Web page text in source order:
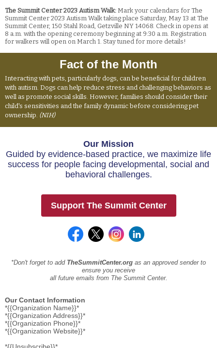
The Summit Center 2023 Autism Walk: Mark your calendars for The
Summit Center 2023 Autism Walk taking place Saturday, May 13 at The
Summit Center, 150 Stahl Road, Getzville NY 14068. Check in opens at
8 a.m. with the opening ceremony beginning at 9:30 a.m. Registration
for walkers will open on March 1. Stay tuned for more details!
Fact of the Month
Interacting with pets, particularly dogs, can be beneficial for children
with autism. Dogs can help reduce stress and challenging behaviors as
well as promote social skills. However, families should consider their
child's sensitivities and the family dynamic before considering pet
ownership. (NIH)
Our Mission
Guided by evidence-based practice, we maximize life
success for people facing developmental, social and
behavioral challenges.
Support The Summit Center
*Don't forget to add TheSummitCenter.org as an approved sender to
ensure you receive
all future emails from The Summit Center.
Our Contact Information
*{{Organization Name}}*
*{{Organization Address}}*
*{{Organization Phone}}*
*{{Organization Website}}*